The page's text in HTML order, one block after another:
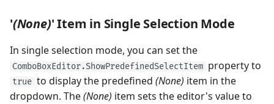
'(None)' Item in Single Selection Mode
In single selection mode, you can set the
ComboBoxEditor.ShowPredefinedSelectItem property to
true to display the predefined (None) item in the
dropdown. The(None) item sets the editor's value to